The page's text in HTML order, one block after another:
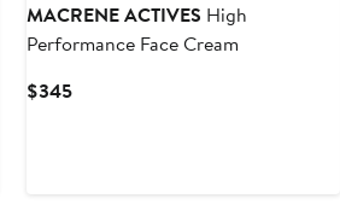
MACRENE ACTIVES High
Performance Face Cream
$345Current